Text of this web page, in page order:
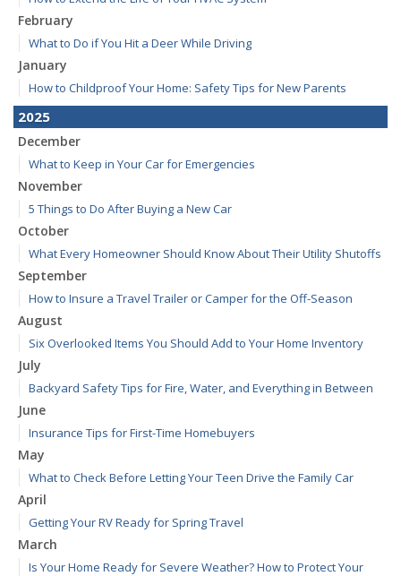
February
What to Do if You Hit a Deer While Driving
January
How to Childproof Your Home: Safety Tips for New Parents
2025
December
What to Keep in Your Car for Emergencies
November
5 Things to Do After Buying a New Car
October
What Every Homeowner Should Know About Their Utility Shutoffs
September
How to Insure a Travel Trailer or Camper for the Off-Season
August
Six Overlooked Items You Should Add to Your Home Inventory
July
Backyard Safety Tips for Fire, Water, and Everything in Between
June
Insurance Tips for First-Time Homebuyers
May
What to Check Before Letting Your Teen Drive the Family Car
April
Getting Your RV Ready for Spring Travel
March
Is Your Home Ready for Severe Weather? How to Protect Your